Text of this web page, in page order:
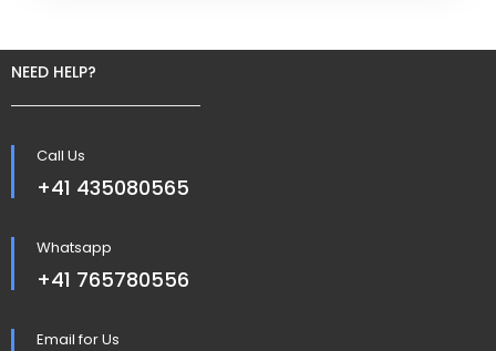
NEED HELP?
Call Us
+41 435080565
Whatsapp
+41 765780556
Email for Us